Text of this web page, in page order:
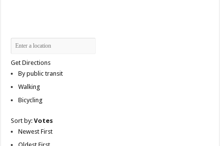
Get Directions
By public transit
Walking
Bicycling
Sort by:Votes
Newest First